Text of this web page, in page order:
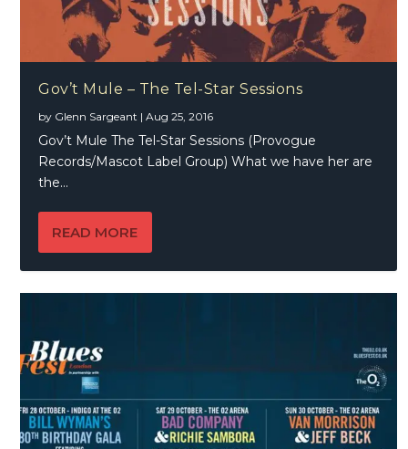
Gov’t Mule – The Tel-Star Sessions
by Glenn Sargeant |Aug 25, 2016
Gov’t Mule The Tel-Star Sessions (Provogue
Records/Mascot Label Group) What we have her are
the...
READ MORE